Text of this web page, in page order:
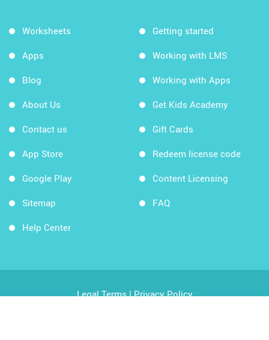
Worksheets
Apps
Blog
About Us
Contact us
App Store
Google Play
Sitemap
Help Center
Getting started
Working with LMS
Working with Apps
Get Kids Academy
Gift Cards
Redeem license code
Content Licensing
FAQ
Legal Terms|Privacy Policy